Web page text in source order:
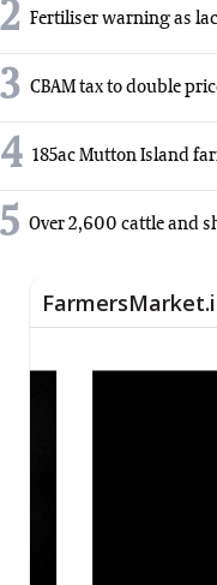
2 Fertiliser warning as
3 CBAM tax to double
4 185ac Mutton Island
5 Over 2,600 cattle and